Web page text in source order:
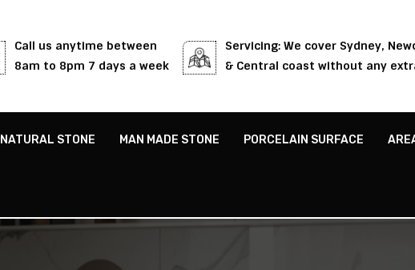
Call us anytime between
8am to 8pm 7 days a week
Servicing: We cover Sydney,
& Central coast without any
NATURAL STONE MAN MADE STONE PORCELAIN SURFACE